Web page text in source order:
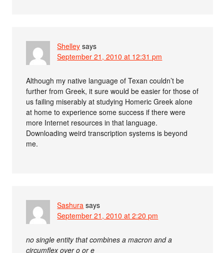
Shelley says
September 21, 2010 at 12:31 pm
Although my native language of Texan couldn’t be
further from Greek, it sure would be easier for those of
us failing miserably at studying Homeric Greek alone
at home to experience some success if there were
more Internet resources in that language.
Downloading weird transcription systems is beyond
me.
Sashura says
September 21, 2010 at 2:20 pm
no single entity that combines a macron and a
circumflex over o or e